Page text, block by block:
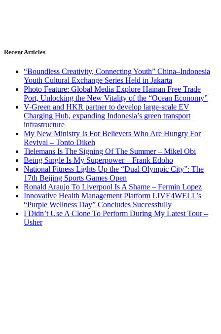
Recent Articles
“Boundless Creativity, Connecting Youth” China–Indonesia
Youth Cultural Exchange Series Held in Jakarta
Photo Feature: Global Media Explore Hainan Free Trade
Port, Unlocking the New Vitality of the “Ocean Economy”
V-Green and HKR partner to develop large-scale EV
Charging Hub, expanding Indonesia’s green transport
infrastructure
My New Ministry Is For Believers Who Are Hungry For
Revival – Tonto Dikeh
Tielemans Is The Signing Of The Summer – Mikel Obi
Being Single Is My Superpower – Frank Edoho
National Fitness Lights Up the “Dual Olympic City”: The
17th Beijing Sports Games Open
Ronald Araujo To Liverpool Is A Shame – Fermin Lopez
Innovative Health Management Platform LIVE4WELL’s
“Purple Wellness Day” Concludes Successfully
I Didn’t Use A Clone To Perform During My Latest Tour –
Usher